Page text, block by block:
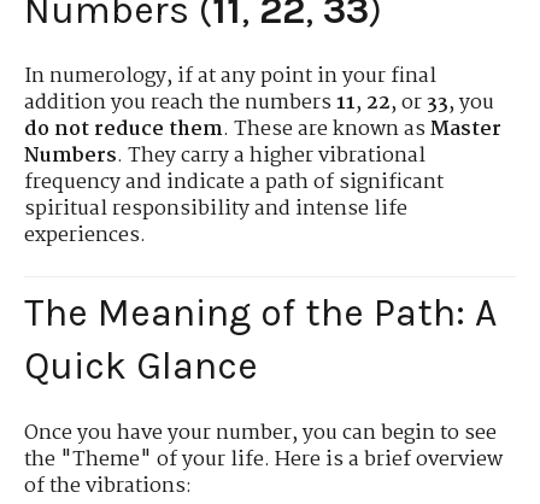
Numbers (11 , 22, 33)
In numerology, if at any point in your final
addition you reach the numbers11,22, or33, you
do not reduce them. These are known asMaster
Numbers. They carry a higher vibrational
frequency and indicate a path of significant
spiritual responsibility and intense life
experiences.
The Meaning of the Path: A
Quick Glance
Once you have your number, you can begin to see
the "Theme" of your life. Here is a brief overview
of the vibrations: